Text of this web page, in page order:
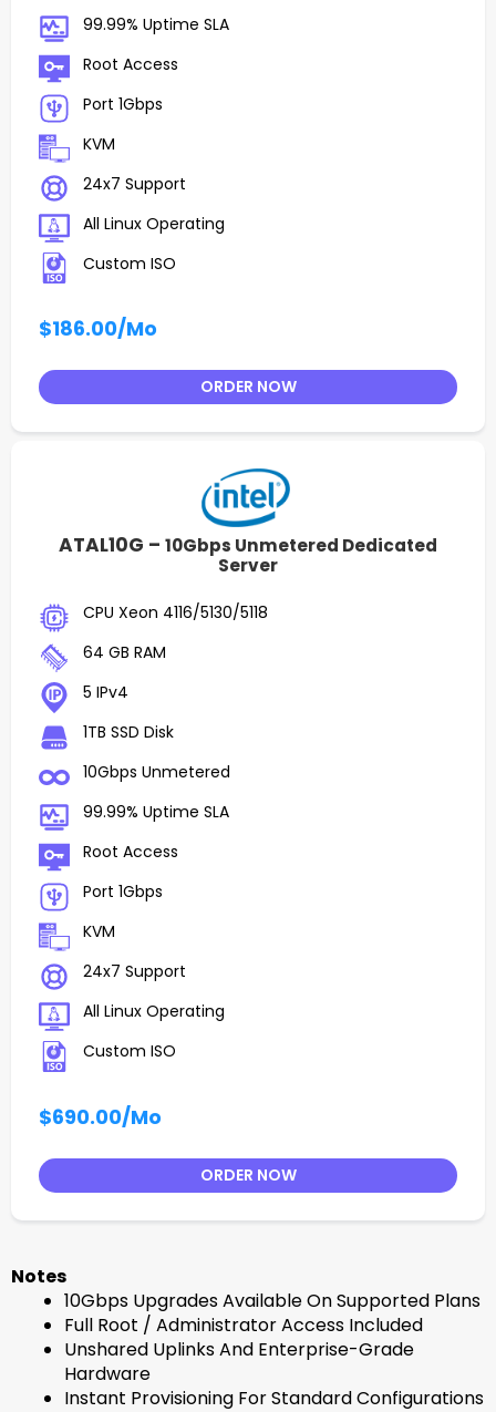
99.99% Uptime SLA
Root Access
Port 1Gbps
KVM
24x7 Support
All Linux Operating
Custom ISO
$186.00/Mo
ORDER NOW
ATAL10G – 10Gbps Unmetered Dedicated
Server
CPU Xeon 4116/5130/5118
64 GB RAM
5 IPv4
1TB SSD Disk
10Gbps Unmetered
99.99% Uptime SLA
Root Access
Port 1Gbps
KVM
24x7 Support
All Linux Operating
Custom ISO
$690.00/Mo
ORDER NOW
Notes
10Gbps Upgrades Available On Supported Plans
Full Root / Administrator Access Included
Unshared Uplinks And Enterprise-Grade
Hardware
Instant Provisioning For Standard Configurations